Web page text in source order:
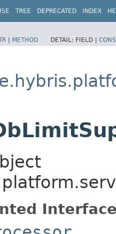
TREE DEPRECATED INDEX
| METHOD DETAIL: FIELD |